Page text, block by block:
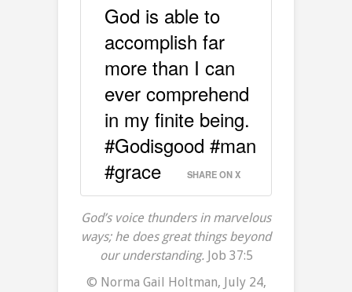
God is able to
accomplish far
more than I can
ever comprehend
in my finite being.
#Godisgood #man
#grace
SHARE ON X
God’s voice thunders in marvelous
ways; he does great things beyond
our understanding. Job 37:5
© Norma Gail Holtman, July 24,